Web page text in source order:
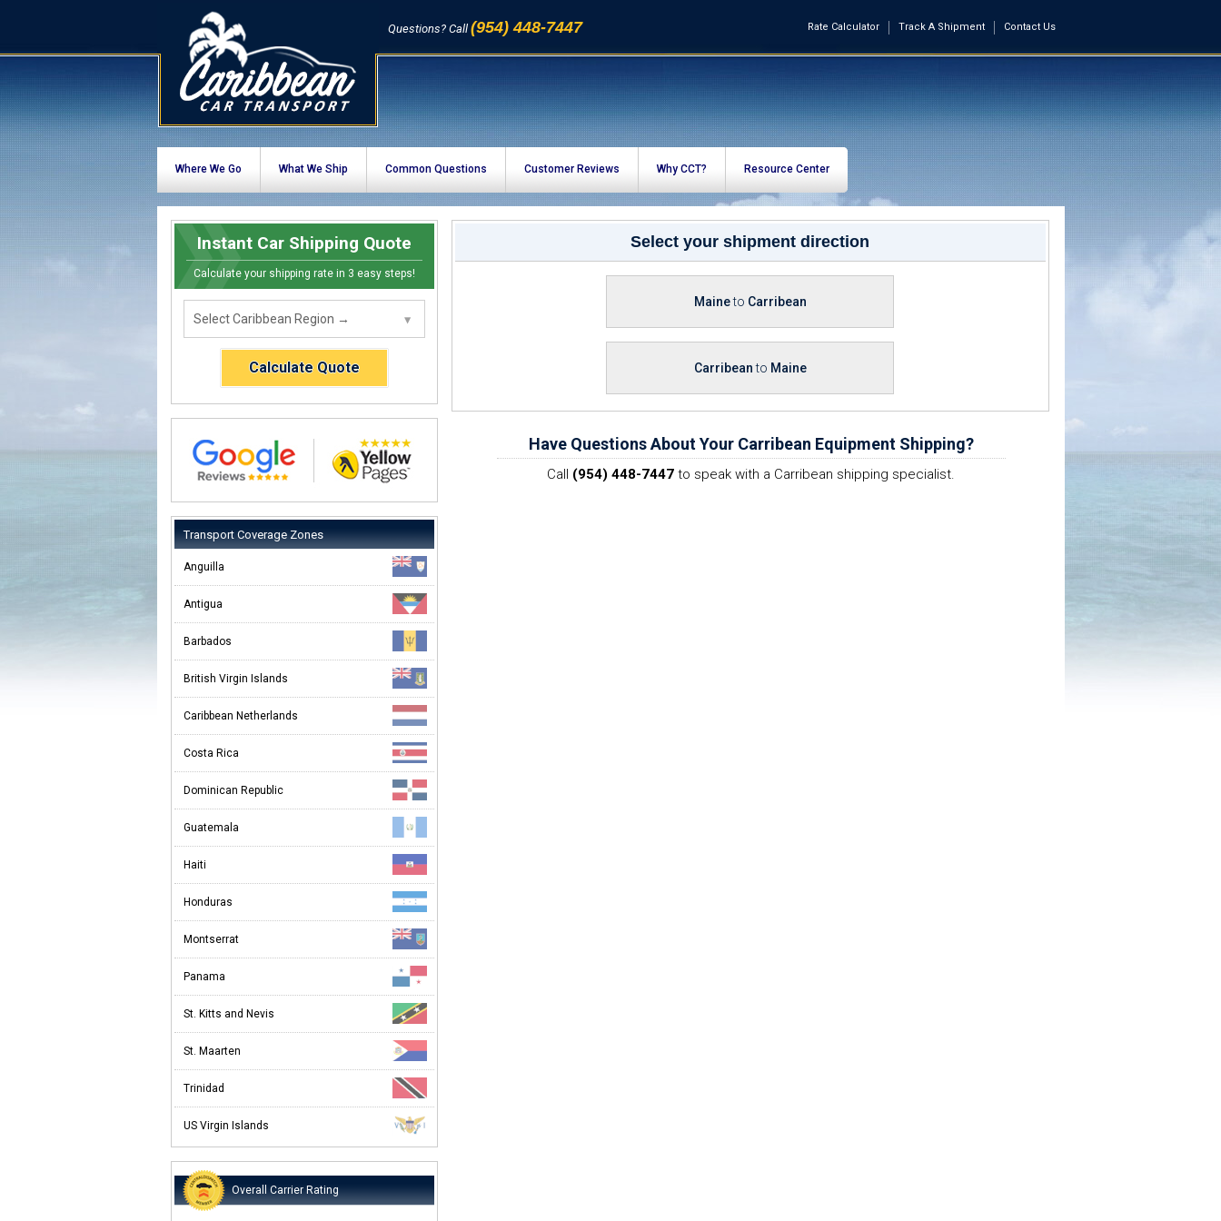
Questions? Call (954) 448-7447 Contact Us
Track A Shipment
Rate Calculator
Where We Go What We Ship Common Questions Customer Reviews Why CCT? Resource Center
Instant Car Shipping Quote
Calculate your shipping rate in 3 easy steps!
Calculate Quote
Transport Coverage Zones
Anguilla
Antigua
Barbados
British Virgin Islands
Caribbean Netherlands
Costa Rica
Dominican Republic
Guatemala
Haiti
Honduras
Montserrat
Panama
St. Kitts and Nevis
St. Maarten
Trinidad
US Virgin Islands
Overall Carrier Rating
Select your shipment direction
Maineto Carribean
Carribeanto Maine
Have Questions About Your Carribean Equipment Shipping?
Call (954) 448-7447 to speak with a Carribean shipping specialist.